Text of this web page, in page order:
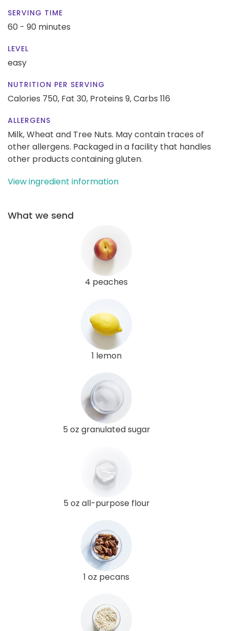
SERVING TIME
60 - 90 minutes
LEVEL
easy
NUTRITION PER SERVING
Calories 750, Fat 30, Proteins 9,Carbs 116
ALLERGENS
Milk, Wheat and Tree Nuts. May contain traces of
other allergens. Packaged in a facility that handles
other products containing gluten.
View ingredient information
What we send
4 peaches
1 lemon
5 oz granulated sugar
5 oz all-purpose flour
1 oz pecans